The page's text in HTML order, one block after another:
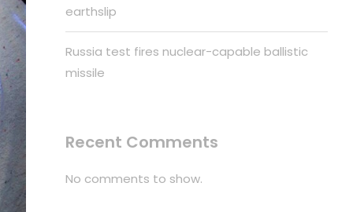
earthslip
Russia test fires nuclear-capable ballistic
missile
Recent Comments
No comments to show.